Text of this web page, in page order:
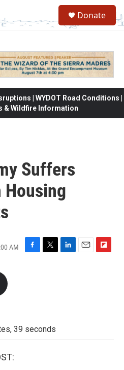
Donate
| WYDOT Road Conditions |
& Wildfire Information
Suffers
AM
39 seconds